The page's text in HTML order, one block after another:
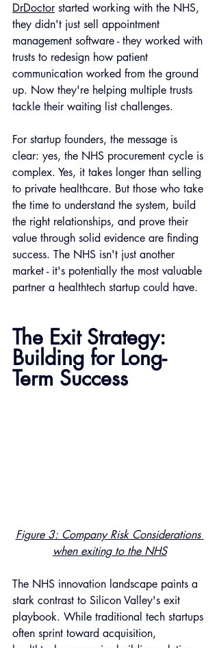
DrDoctor started working with the NHS,
they didn't just sell appointment
management software - they worked with
trusts to redesign how patient
communication worked from the ground
up. Now they're helping multiple trusts
tackle their waiting list challenges.
For startup founders, the message is
clear: yes, the NHS procurement cycle is
complex. Yes, it takes longer than selling
to private healthcare. But those who take
the time to understand the system, build
the right relationships, and prove their
value through solid evidence are finding
success. The NHS isn't just another
market - it's potentially the most valuable
partner a healthtech startup could have.
The Exit Strategy:
Building for Long-
Term Success
Figure 3: Company Risk Considerations
when exiting to the NHS
The NHS innovation landscape paints a
stark contrast to Silicon Valley's exit
playbook. While traditional tech startups
often sprint toward acquisition,